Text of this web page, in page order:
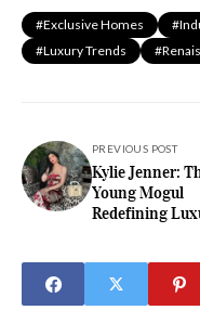
#exclusive Homes
#luxury Trends
PREVIOUS POST
Kylie Jenner:
Young Mogul
Redefining